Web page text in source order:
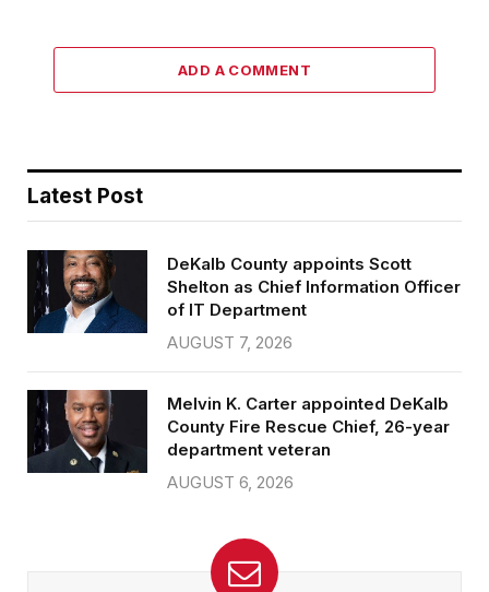
ADD A COMMENT
Latest Post
DeKalb County appoints Scott
Shelton as Chief Information Officer
of IT Department
AUGUST 7, 2026
Melvin K. Carter appointed DeKalb
County Fire Rescue Chief, 26-year
department veteran
AUGUST 6, 2026